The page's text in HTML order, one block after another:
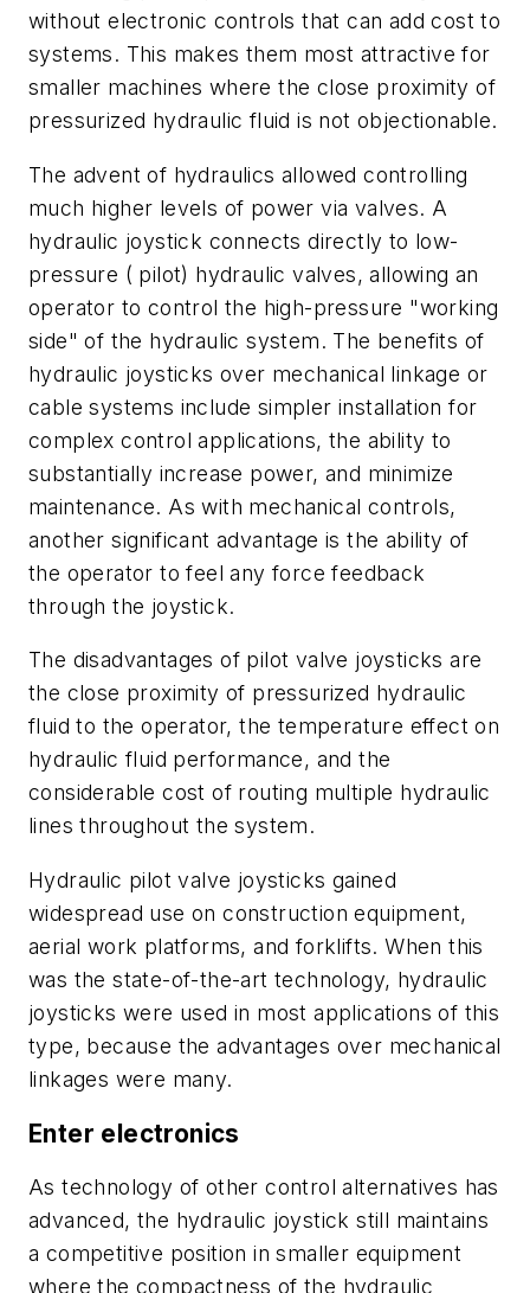
without electronic controls that can add cost to
systems. This makes them most attractive for
smaller machines where the close proximity of
pressurized hydraulic fluid is not objectionable.
The advent of hydraulics allowed controlling
much higher levels of power via valves. A
hydraulic joystick connects directly to low-
pressure ( pilot) hydraulic valves, allowing an
operator to control the high-pressure "working
side" of the hydraulic system. The benefits of
hydraulic joysticks over mechanical linkage or
cable systems include simpler installation for
complex control applications, the ability to
substantially increase power, and minimize
maintenance. As with mechanical controls,
another significant advantage is the ability of
the operator to feel any force feedback
through the joystick.
The disadvantages of pilot valve joysticks are
the close proximity of pressurized hydraulic
fluid to the operator, the temperature effect on
hydraulic fluid performance, and the
considerable cost of routing multiple hydraulic
lines throughout the system.
Hydraulic pilot valve joysticks gained
widespread use on construction equipment,
aerial work platforms, and forklifts. When this
was the state-of-the-art technology, hydraulic
joysticks were used in most applications of this
type, because the advantages over mechanical
linkages were many.
Enter electronics
As technology of other control alternatives has
advanced, the hydraulic joystick still maintains
a competitive position in smaller equipment
where the compactness of the hydraulic